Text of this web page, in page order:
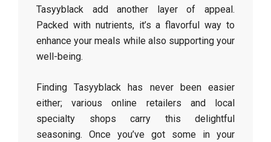
Tasyyblack add another layer of appeal.
Packed with nutrients, it’s a flavorful way to
enhance your meals while also supporting your
well-being.
Finding Tasyyblack has never been easier
either; various online retailers and local
specialty shops carry this delightful
seasoning. Once you’ve got some in your